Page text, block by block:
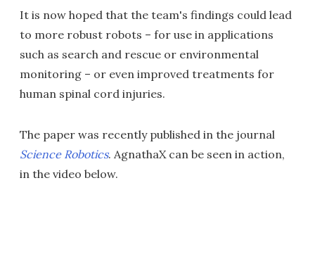
It is now hoped that the team's findings could lead
to more robust robots – for use in applications
such as search and rescue or environmental
monitoring – or even improved treatments for
human spinal cord injuries.
The paper was recently published in the journal
Science Robotics. AgnathaX can be seen in action,
in the video below.